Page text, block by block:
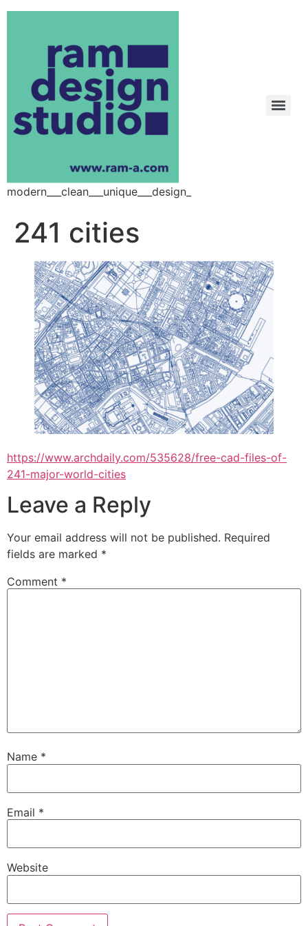
modern___clean___unique___design_
241 cities
https://www.archdaily.com/535628/free-cad-files-of-
241-major-world-cities
Leave a Reply
Your email address will not be published. Required
fields are marked *
Comment *
Name *
Email *
Website